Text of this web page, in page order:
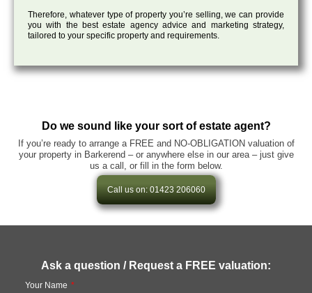
Therefore, whatever type of property you’re selling, we can provide
you with the best estate agency advice and marketing strategy,
tailored to your specific property and requirements.
Do we sound like your sort of estate agent?
If you’re ready to arrange a FREE and NO-OBLIGATION valuation of
your property in Barkerend – or anywhere else in our area – just give
us a call, or fill in the form below.
Call us on: 01423 206060
Ask a question / Request a FREE valuation:
Your Name